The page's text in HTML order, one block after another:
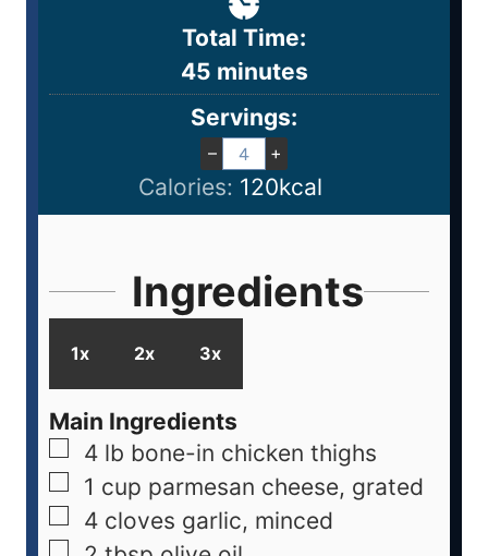
Total Time:
45 minutes
Servings:
– +
Calories: 120kcal
Ingredients
1x 2x 3x
Main Ingredients
4 lb bone-in chicken thighs
1 cup parmesan cheese, grated
4 cloves garlic, minced